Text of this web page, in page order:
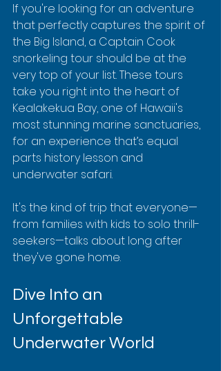
If you're looking for an adventure
that perfectly captures the spirit of
the Big Island, a Captain Cook
snorkeling tour should be at the
very top of your list. These tours
take you right into the heart of
Kealakekua Bay, one of Hawaii's
most stunning marine sanctuaries,
for an experience that’s equal
parts history lesson and
underwater safari.
It's the kind of trip that everyone—
from families with kids to solo thrill-
seekers—talks about long after
they've gone home.
Dive Into an
Unforgettable
Underwater World